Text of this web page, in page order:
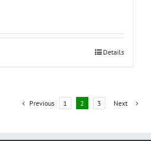
Details
Previous 1 2 3 Next